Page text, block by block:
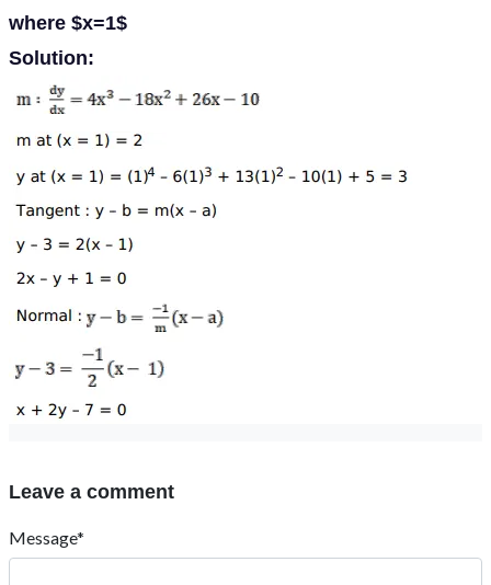
where $x=1$
Solution:
Leave a comment
Message*